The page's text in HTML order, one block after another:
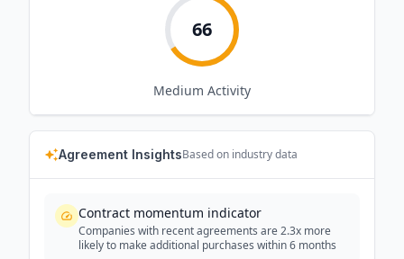
66
Medium Activity
Agreement InsightsBased on industry data
Contract momentum indicator
Companies with recent agreements are 2.3x more
likely to make additional purchases within 6 months